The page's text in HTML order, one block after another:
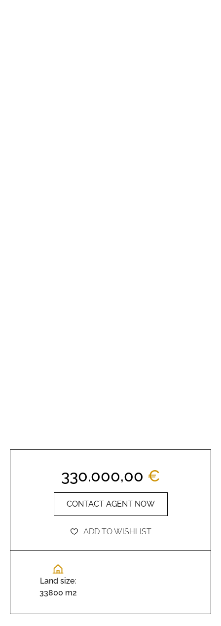
330.000,00 €
CONTACT AGENT NOW
ADD TO WISHLIST
Land size:
33800 m2